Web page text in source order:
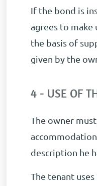
If the bond is
agrees to
the basis of
given by the
4 - USE OF
The owner
description he
The tenant